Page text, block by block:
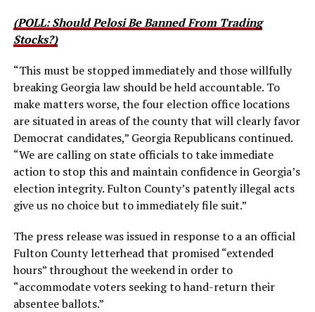
(POLL: Should Pelosi Be Banned From Trading
Stocks?)
“This must be stopped immediately and those willfully
breaking Georgia law should be held accountable. To
make matters worse, the four election office locations
are situated in areas of the county that will clearly favor
Democrat candidates,” Georgia Republicans continued.
“We are calling on state officials to take immediate
action to stop this and maintain confidence in Georgia’s
election integrity. Fulton County’s patently illegal acts
give us no choice but to immediately file suit.”
The press release was issued in response to a an official
Fulton County letterhead that promised “extended
hours” throughout the weekend in order to
“accommodate voters seeking to hand-return their
absentee ballots.”